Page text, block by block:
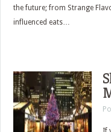
the future; from Strange
influenced eats…